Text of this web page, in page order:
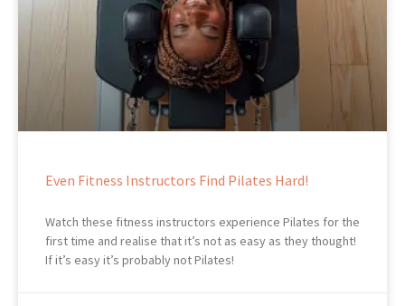
Even Fitness Instructors Find Pilates Hard!
Watch these fitness instructors experience Pilates for the
first time and realise that it’s not as easy as they thought!
If it’s easy it’s probably not Pilates!